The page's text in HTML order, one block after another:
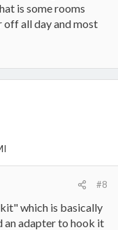
is some rooms
off all day and most
#8
which is basically
an adapter to hook it